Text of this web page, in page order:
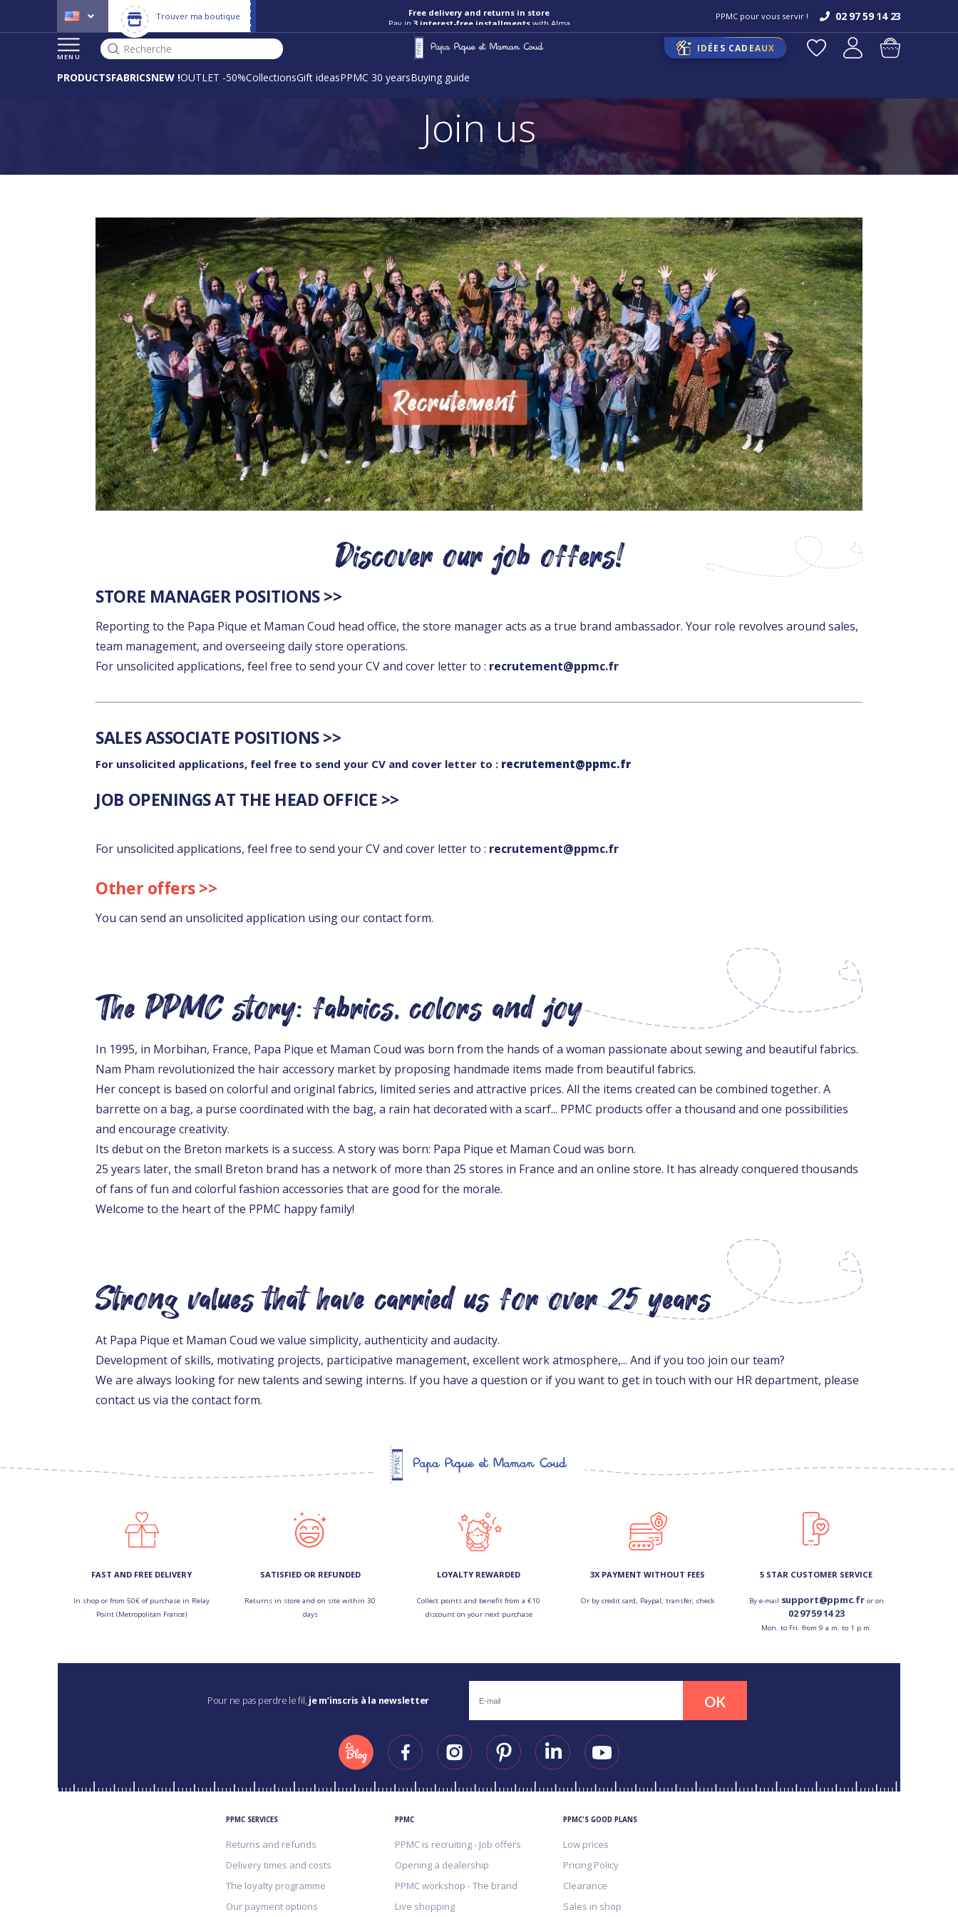
Trouver ma boutique
Free delivery and returns in store
Pay in 3 interest-free installmentswith Alma
PPMC pour vous servir ! 02 97 59 14 23
MENU
Recherche IDÉES CADEAUX
PRODUCTSFABRICSNEW !OUTLET -50%CollectionsGift ideasPPMC 30 yearsBuying guide
Join us
Discover our job offers!
STORE MANAGER POSITIONS >>
Reporting to the Papa Pique et Maman Coud head office, the store manager acts as a true brand ambassador. Your role revolves around sales,
team management, and overseeing daily store operations.
For unsolicited applications, feel free to send your CV and cover letter to : recrutement@ppmc.fr
SALES ASSOCIATE POSITIONS >>
For unsolicited applications, feel free to send your CV and cover letter to : recrutement@ppmc.fr
JOB OPENINGS AT THE HEAD OFFICE >>
For unsolicited applications, feel free to send your CV and cover letter to : recrutement@ppmc.fr
Other offers >>
You can send an unsolicited application using our contact form.
The PPMC story: fabrics, colors and joy
In 1995, in Morbihan, France, Papa Pique et Maman Coud was born from the hands of a woman passionate about sewing and beautiful fabrics.
Nam Pham revolutionized the hair accessory market by proposing handmade items made from beautiful fabrics.
Her concept is based on colorful and original fabrics, limited series and attractive prices. All the items created can be combined together. A
barrette on a bag, a purse coordinated with the bag, a rain hat decorated with a scarf... PPMC products offer a thousand and one possibilities
and encourage creativity.
Its debut on the Breton markets is a success. A story was born: Papa Pique et Maman Coud was born.
25 years later, the small Breton brand has a network of more than 25 stores in France and an online store. It has already conquered thousands
of fans of fun and colorful fashion accessories that are good for the morale.
Welcome to the heart of the PPMC happy family!
Strong values that have carried us for over 25 years
At Papa Pique et Maman Coud we value simplicity, authenticity and audacity.
Development of skills, motivating projects, participative management, excellent work atmosphere,... And if you too join our team?
We are always looking for new talents and sewing interns. If you have a question or if you want to get in touch with our HR department, please
contact us via the contact form.
FAST AND FREE DELIVERY
In shop or from 50€ of purchase in Relay
Point (Metropolitan France)
SATISFIED OR REFUNDED
Returns in store and on site within 30
days
LOYALTY REWARDED
Collect points and benefit from a €10
discount on your next purchase
3X PAYMENT WITHOUT FEES
Or by credit card, Paypal, transfer, check
5 STAR CUSTOMER SERVICE
By e-mail support@ppmc.fror on
02 97 59 14 23
Mon. to Fri. from 9 a.m. to 1 p.m.
Pour ne pas perdre le fil, je m’inscris à la newsletter OK
PPMC SERVICES
Returns and refunds
Delivery times and costs
The loyalty programme
Our payment options
PPMC
PPMC is recruiting - Job offers
Opening a dealership
PPMC workshop - The brand
Live shopping
PPMC'S GOOD PLANS
Low prices
Pricing Policy
Clearance
Sales in shop